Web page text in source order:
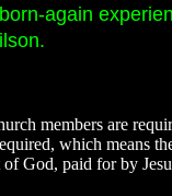
again
members are
which means
God, paid for by